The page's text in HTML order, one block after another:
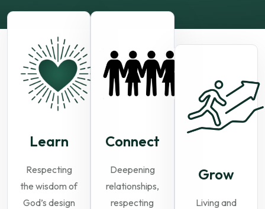
Learn
Respecting
the wisdom of
God’s design
Connect
Deepening
relationships,
respecting
Grow
Living and